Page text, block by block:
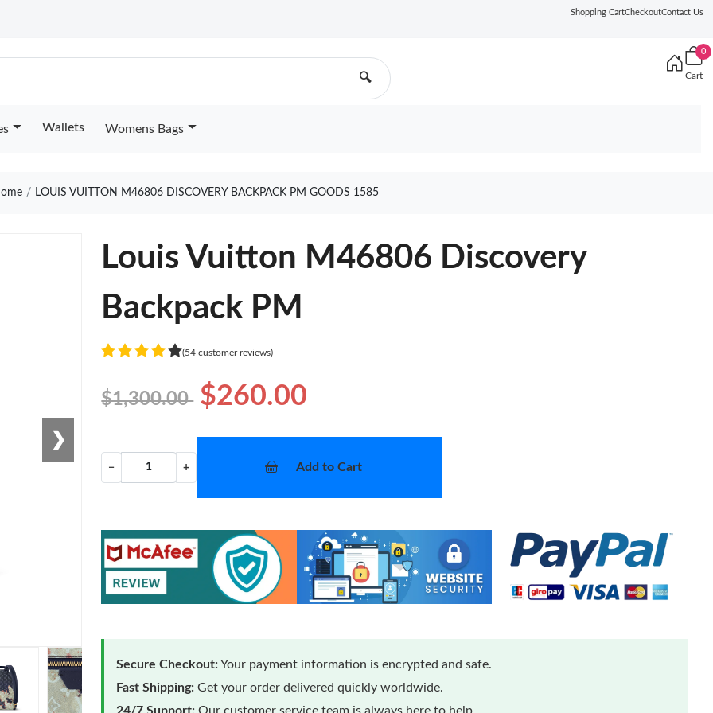
Shopping CartCheckoutContact Us
🔍
0
Cart
Wallets Womens Bags
LOUIS VUITTON M46806 DISCOVERY BACKPACK PM GOODS 1585
❯
Louis Vuitton M46806 Discovery
Backpack PM
(54 customer reviews)
$1,300.00 $260.00
− + Add to Cart
Secure Checkout:Your payment information is encrypted and safe.
Fast Shipping: Get your order delivered quickly worldwide.
24/7 Support: Our customer service team is always here to help.